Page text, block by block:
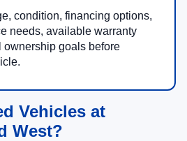
condition, financing options,
needs, available warranty
ownership goals before
Vehicles at
West?